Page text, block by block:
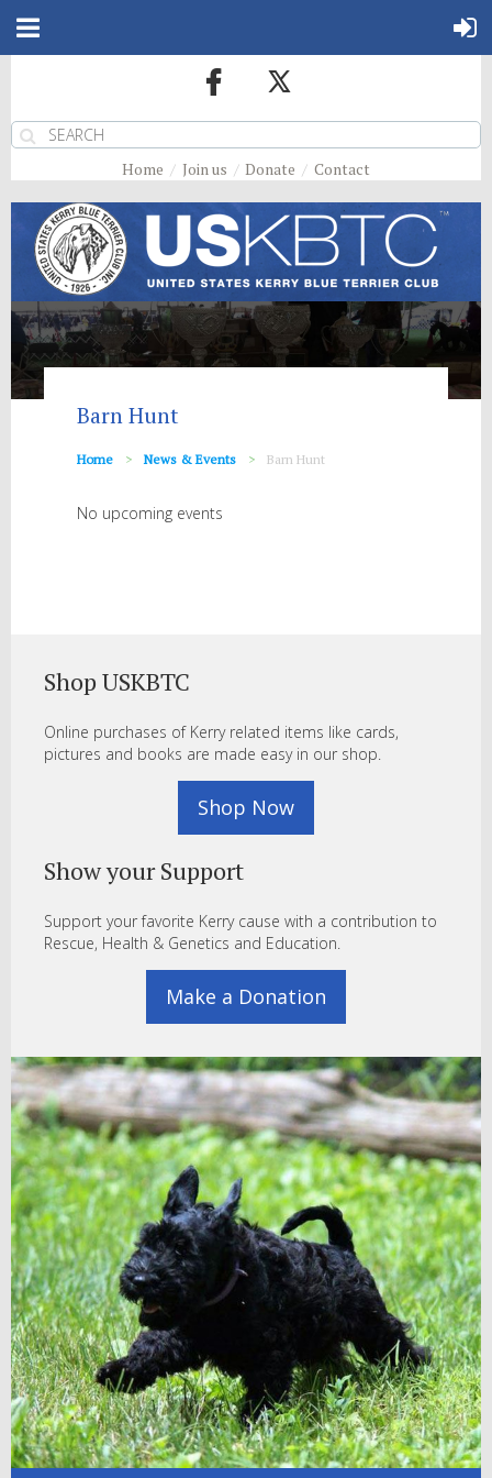
Home Join us Donate Contact
Barn Hunt
Home News & Events Barn Hunt
No upcoming events
Shop USKBTC
Online purchases of Kerry related items like cards,
pictures and books are made easy in our shop.
Shop Now
Show your Support
Support your favorite Kerry cause with a contribution to
Rescue, Health & Genetics and Education.
Make a Donation